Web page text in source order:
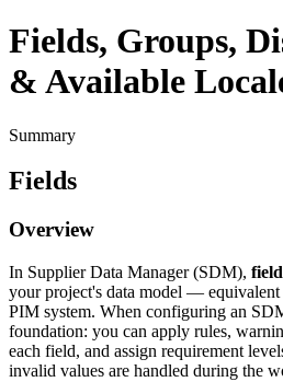
Fields, Groups,
& Available
Summary
Fields
Overview
In Supplier Data Manager (SDM),
your project's data model — equivalent
PIM system. When configuring an
foundation: you can apply rules,
each field, and assign requirement
invalid values are handled during the